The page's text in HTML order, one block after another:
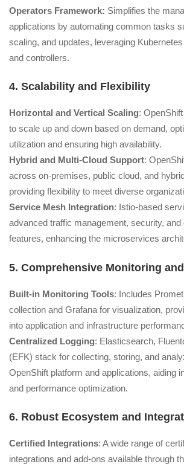
Operators Framework: Simplifies the
applications by automating common tasks
scaling, and updates, leveraging
and controllers.
4. Scalability and Flexibility
Horizontal and Vertical Scaling:
to scale up and down based on demand,
utilization and ensuring high availability.
Hybrid and Multi-Cloud Support:
across on-premises, public cloud, and
providing flexibility to meet diverse
Service Mesh Integration: Istio-based
advanced traffic management, security, and
features, enhancing the microservices
5. Comprehensive Monitoring
Built-in Monitoring Tools: Includes
collection and Grafana for visualization,
into application and infrastructure
Centralized Logging: Elasticsearch,
(EFK) stack for collecting, storing, and
OpenShift platform and applications, aiding
and performance optimization.
6. Robust Ecosystem and
Certified Integrations: A wide range of
integrations and add-ons available through